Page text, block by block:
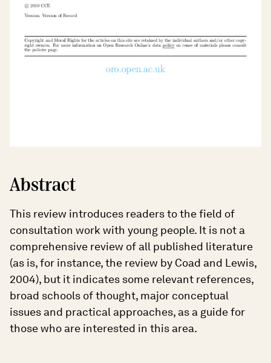
Abstract
This review introduces readers to the field of
consultation work with young people. It is not a
comprehensive review of all published literature
(as is, for instance, the review by Coad and Lewis,
2004), but it indicates some relevant references,
broad schools of thought, major conceptual
issues and practical approaches, as a guide for
those who are interested in this area.